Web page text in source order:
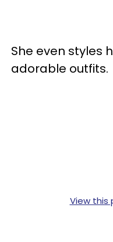
She even styles
adorable outfits.
View this